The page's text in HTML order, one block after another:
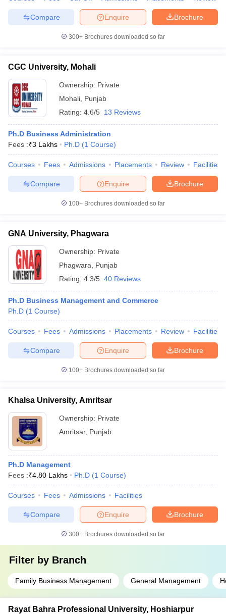
Brochure
Enquire
Compare
300+ Brochures downloaded so far
CGC University, Mohali
Ownership: Private
Mohali Punjab
Rating: 4.6/5 13 Reviews
Ph.D Business Administration
Fees :₹3 Lakhs Ph.D (1 Course)
Courses Fees Admissions Placements Review Facilities
Brochure
Enquire
Compare
100+ Brochures downloaded so far
GNA University, Phagwara
Ownership: Private
Phagwara
Punjab
Rating: 4.3/5 40 Reviews
Ph.D Business Management and Commerce
Ph.D (1 Course)
Courses Fees Admissions Placements Review Facilities
Brochure
Enquire
Compare
100+ Brochures downloaded so far
Khalsa University, Amritsar
Ownership: Private
Amritsar, Punjab
Ph.D Management
Fees :₹4.80 Lakhs Ph.D (1 Course)
Courses Fees Admissions Facilities
Brochure
Enquire
Compare
300+ Brochures downloaded so far
Filter by Branch
Family Business Management General Management
Rayat Bahra Professional University, Hoshiarpur